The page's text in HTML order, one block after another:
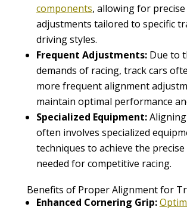
components, allowing for
adjustments tailored to specific
driving styles.
Frequent Adjustments:Due to
demands of racing, track cars
more frequent alignment
maintain optimal performance
Specialized Equipment:Aligning
often involves specialized
techniques to achieve the
needed for competitive racing.
Benefits of Proper Alignment for
Enhanced Cornering Grip: